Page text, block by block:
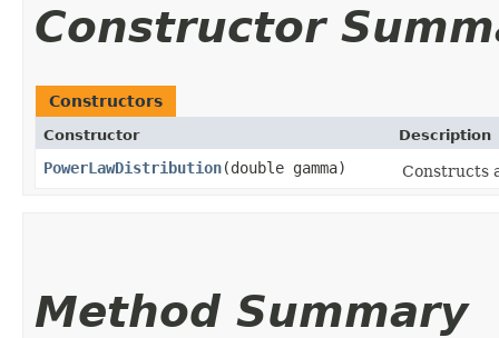
Constructor
Constructors
Constructor Description
PowerLawDistribution​(double gamma) Constructs
Method Summary